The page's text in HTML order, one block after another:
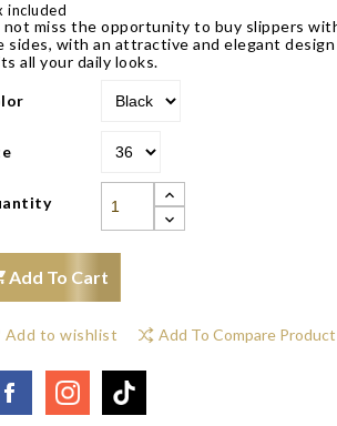
included
not miss the opportunity to buy slippers
sides, with an attractive and elegant
all your daily looks.
Add To Cart
Add to wishlist Add To Compare Product